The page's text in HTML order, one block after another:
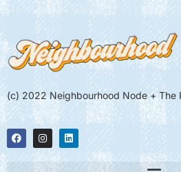
(c) 2022 Neighbourhood Node + The